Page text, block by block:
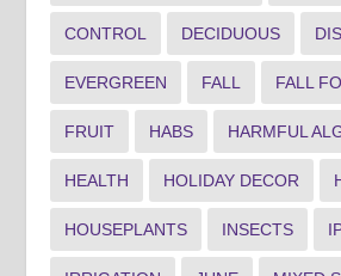
CONTROL DECIDUOUS
EVERGREEN FALL FALL
FRUIT HABS HARMFUL
HEALTH HOLIDAY DECOR
HOUSEPLANTS INSECTS